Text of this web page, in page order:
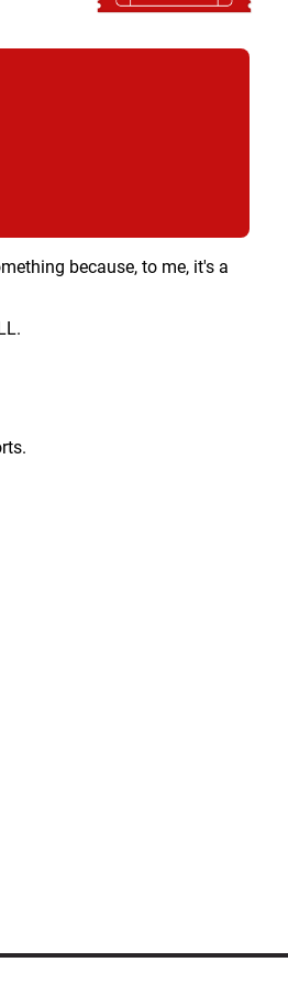
because, to me, it's a